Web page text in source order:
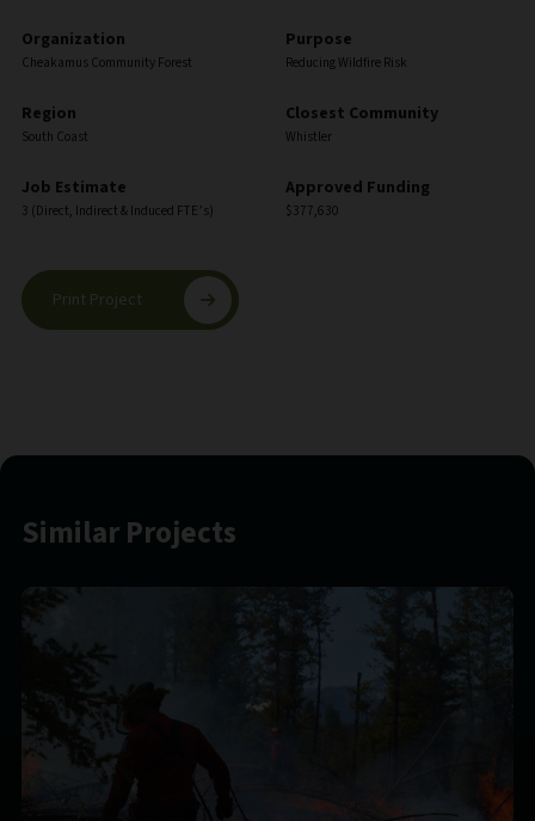
Organization
Cheakamus Community Forest
Purpose
Reducing Wildfire Risk
Region
South Coast
Closest Community
Whistler
Job Estimate
3 (Direct, Indirect & Induced FTE’s)
Approved Funding
$377,630
Print Project
Similar Projects